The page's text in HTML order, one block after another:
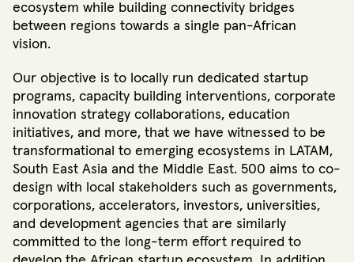
ecosystem while building connectivity bridges
between regions towards a single pan-African
vision.
Our objective is to locally run dedicated startup
programs, capacity building interventions, corporate
innovation strategy collaborations, education
initiatives, and more, that we have witnessed to be
transformational to emerging ecosystems in LATAM,
South East Asia and the Middle East. 500 aims to co-
design with local stakeholders such as governments,
corporations, accelerators, investors, universities,
and development agencies that are similarly
committed to the long-term effort required to